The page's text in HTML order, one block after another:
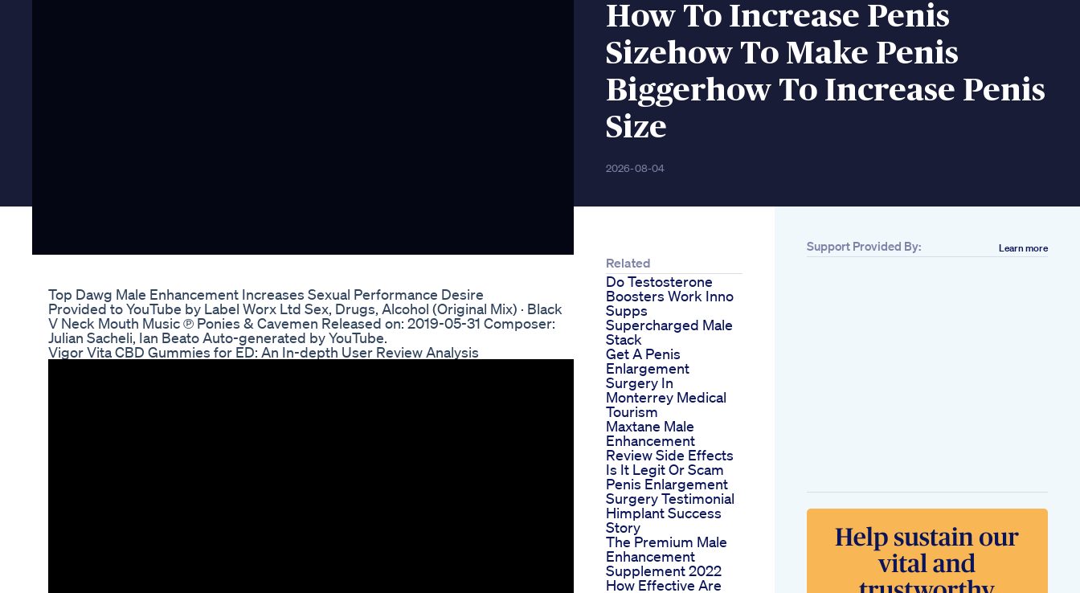
How To Increase Penis
Sizehow To Make Penis
Biggerhow To Increase Penis
Size
2026-08-04
Top Dawg Male Enhancement Increases Sexual Performance Desire
Provided to YouTube by Label Worx Ltd Sex, Drugs, Alcohol (Original Mix) · Black
V Neck Mouth Music ℗ Ponies & Cavemen Released on: 2019-05-31 Composer:
Julian Sacheli, Ian Beato Auto-generated by YouTube.
Vigor Vita CBD Gummies for ED: An In-depth User Review Analysis
Related
Do Testosterone
Boosters Work Inno
Supps
Supercharged Male
Stack
Get A Penis
Enlargement
Surgery In
Monterrey Medical
Tourism
Maxtane Male
Enhancement
Review Side Effects
Is It Legit Or Scam
Penis Enlargement
Surgery Testimonial
Himplant Success
Story
The Premium Male
Enhancement
Supplement 2022
How Effective Are
Support Provided By: Learn more